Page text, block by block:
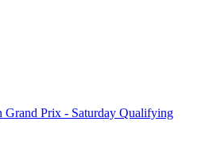
Grand Prix - Saturday Qualifying